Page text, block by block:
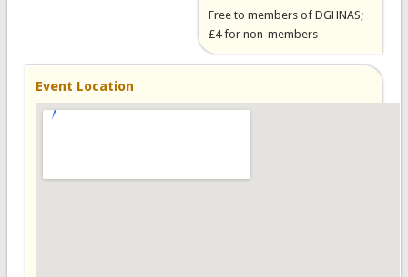
Free to members of DGHNAS;
£4 for non-members
Event Location